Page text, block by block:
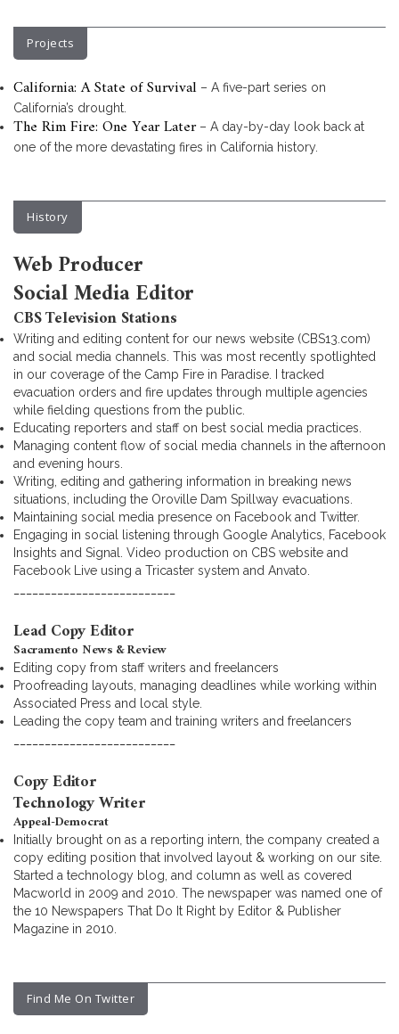
Projects
California: A State of Survival – A five-part series on
California’s drought.
The Rim Fire: One Year Later– A day-by-day look back at
one of the more devastating fires in California history.
History
Web Producer
Social Media Editor
CBS Television Stations
Writing and editing content for our news website (CBS13.com)
and social media channels. This was most recently spotlighted
in our coverage of the Camp Fire in Paradise. I tracked
evacuation orders and fire updates through multiple agencies
while fielding questions from the public.
Educating reporters and staff on best social media practices.
Managing content flow of social media channels in the afternoon
and evening hours.
Writing, editing and gathering information in breaking news
situations, including the Oroville Dam Spillway evacuations.
Maintaining social media presence on Facebook and Twitter.
Engaging in social listening through Google Analytics, Facebook
Insights and Signal. Video production on CBS website and
Facebook Live using a Tricaster system and Anvato.
Lead Copy Editor
Sacramento News & Review
Editing copy from staff writers and freelancers
Proofreading layouts, managing deadlines while working within
Associated Press and local style.
Leading the copy team and training writers and freelancers
Copy Editor
Technology Writer
Appeal-Democrat
Initially brought on as a reporting intern, the company created a
copy editing position that involved layout & working on our site.
Started a technology blog, and column as well as covered
Macworld in 2009 and 2010. The newspaper was named one of
the 10 Newspapers That Do It Right by Editor & Publisher
Magazine in 2010.
Find Me On Twitter